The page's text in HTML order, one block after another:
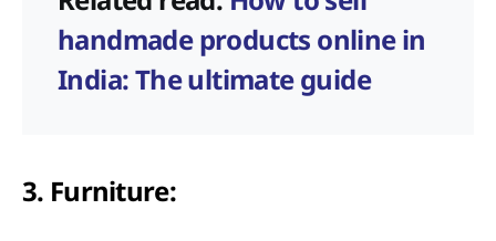
handmade products online in
India: The ultimate guide
3. Furniture: